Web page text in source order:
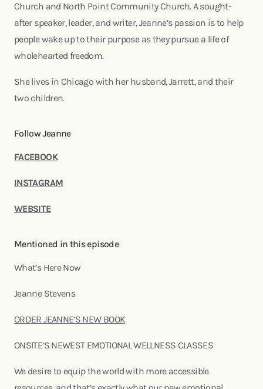
Church and North Point Community Church. A sought-
after speaker, leader, and writer, Jeanne’s passion is to help
people wake up to their purpose as they pursue a life of
wholehearted freedom.
She lives in Chicago with her husband, Jarrett, and their
two children.
Follow Jeanne
FACEBOOK
INSTAGRAM
WEBSITE
Mentioned in this episode
What’s Here Now
Jeanne Stevens
ORDER JEANNE’S NEW BOOK
ONSITE’S NEWEST EMOTIONAL WELLNESS CLASSES
We desire to equip the world with more accessible